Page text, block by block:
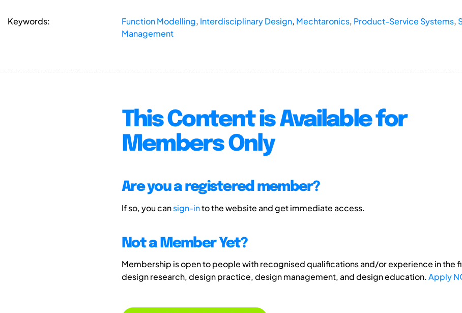
Keywords: Function Modelling, Interdisciplinary Design, Mechtaronics, Product-Service Systems,
Management
This Content is Available for
Members Only
Are you a registered member?
If so, you cansign-into the website and get immediate access.
Not a Member Yet?
Membership is open to people with recognised qualifications and/or experience in the
design research, design practice, design management, and design education.Apply